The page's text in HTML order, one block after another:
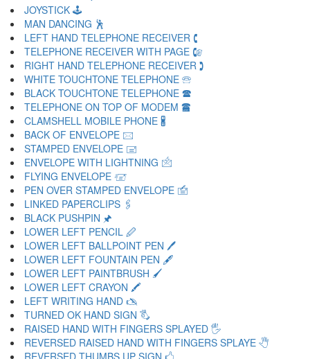
JOYSTICK 🕹
MAN DANCING 🕺
LEFT HAND TELEPHONE RECEIVER 🕻
TELEPHONE RECEIVER WITH PAGE 🕼
RIGHT HAND TELEPHONE RECEIVER 🕽
WHITE TOUCHTONE TELEPHONE 🕾
BLACK TOUCHTONE TELEPHONE 🕿
TELEPHONE ON TOP OF MODEM 🖀
CLAMSHELL MOBILE PHONE 🖁
BACK OF ENVELOPE 🖂
STAMPED ENVELOPE 🖃
ENVELOPE WITH LIGHTNING 🖄
FLYING ENVELOPE 🖅
PEN OVER STAMPED ENVELOPE 🖆
LINKED PAPERCLIPS 🖇
BLACK PUSHPIN 🖈
LOWER LEFT PENCIL 🖉
LOWER LEFT BALLPOINT PEN 🖊
LOWER LEFT FOUNTAIN PEN 🖋
LOWER LEFT PAINTBRUSH 🖌
LOWER LEFT CRAYON 🖍
LEFT WRITING HAND 🖎
TURNED OK HAND SIGN 🖏
RAISED HAND WITH FINGERS SPLAYED 🖐
REVERSED RAISED HAND WITH FINGERS SPLAYE 🖑
REVERSED THUMBS UP SIGN 🖒